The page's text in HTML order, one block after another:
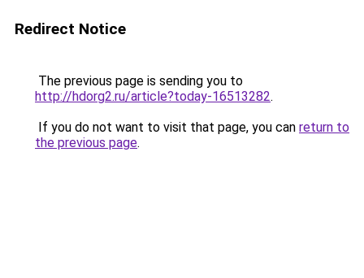
Redirect Notice
The previous page is sending you to
http://hdorg2.ru/article?today-16513282.
If you do not want to visit that page, you can return to
the previous page.